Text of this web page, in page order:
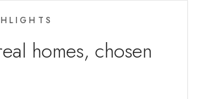
homes, chosen